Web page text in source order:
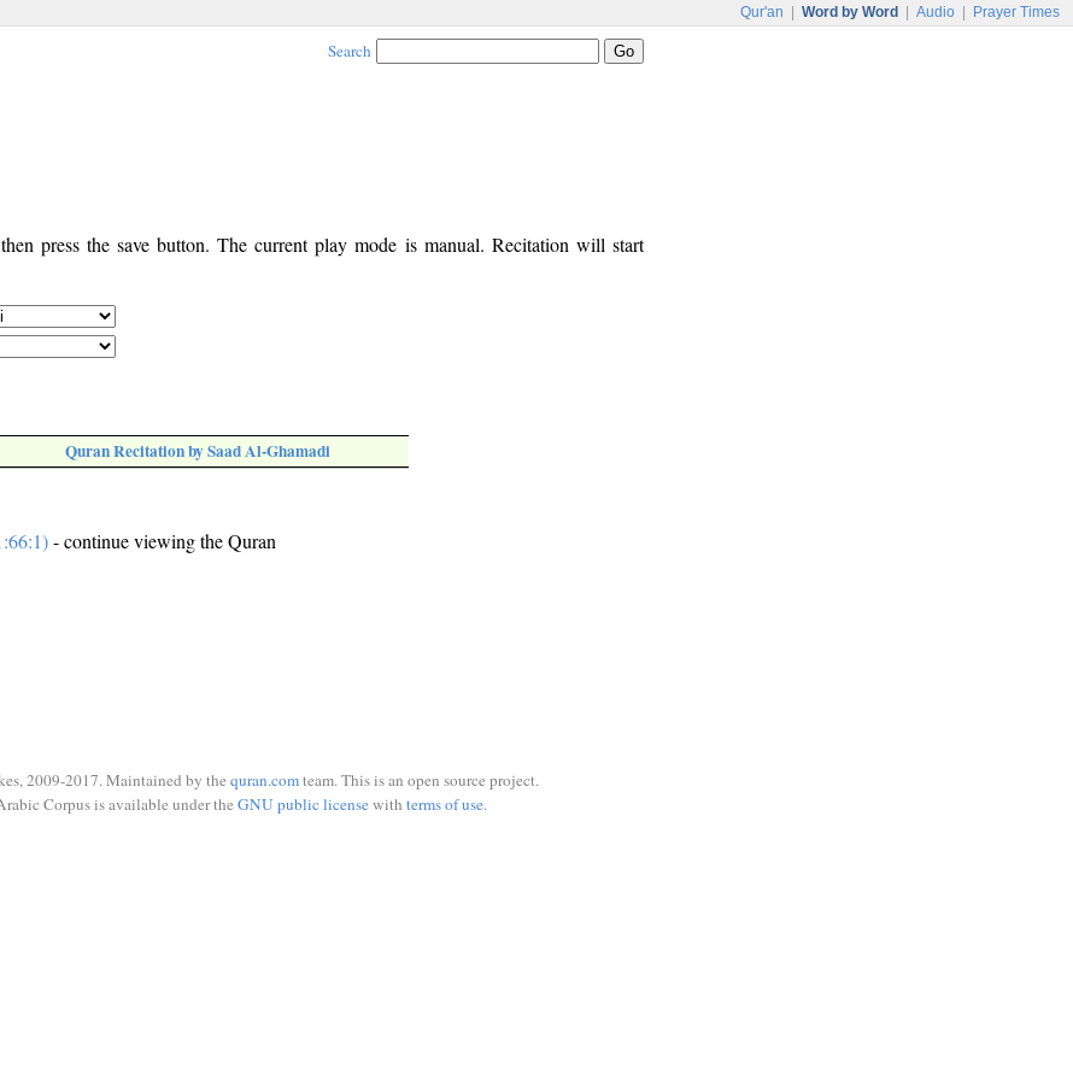
Qur'an Word by Word Audio Prayer Times
Search
press the save button. The current play mode is manual. Recitation will start
Quran Recitation by Saad Al-Ghamadi
- continue viewing the Quran
2009-2017. Maintained by the quran.comteam. This is an open source project.
Corpus is available under the GNU public licensewith terms of use.